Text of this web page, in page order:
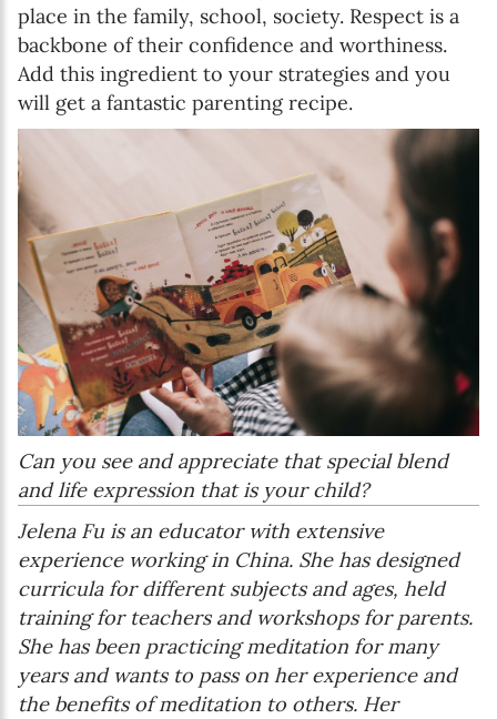
place in the family, school, society. Respect is a
backbone of their confidence and worthiness.
Add this ingredient to your strategies and you
will get a fantastic parenting recipe.
Can you see and appreciate that special blend
and life expression that is your child?
Jelena Fu is an educator with extensive
experience working in China. She has designed
curricula for different subjects and ages, held
training for teachers and workshops for parents.
She has been practicing meditation for many
years and wants to pass on her experience and
the benefits of meditation to others. Her